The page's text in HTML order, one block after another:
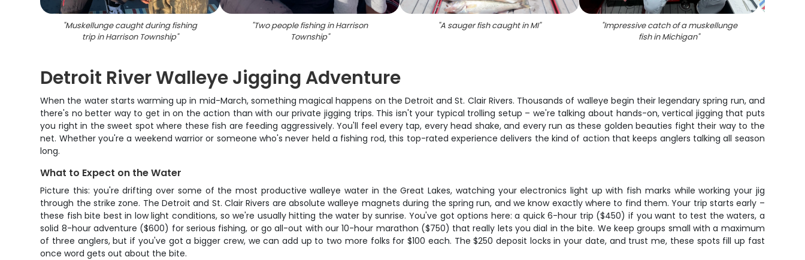
"Muskellunge caught during fishing
trip in Harrison Township"
"Two people fishing in Harrison
Township"
"A sauger fish caught in MI" "Impressive catch of a muskellunge
fish in Michigan"
Detroit River Walleye Jigging Adventure
When the water starts warming up in mid-March, something magical happens on the Detroit and St. Clair Rivers. Thousands of walleye begin their legendary spring run, and
there's no better way to get in on the action than with our private jigging trips. This isn't your typical trolling setup – we're talking about hands-on, vertical jigging that puts
you right in the sweet spot where these fish are feeding aggressively. You'll feel every tap, every head shake, and every run as these golden beauties fight their way to the
net. Whether you're a weekend warrior or someone who's never held a fishing rod, this top-rated experience delivers the kind of action that keeps anglers talking all season
long.
What to Expect on the Water
Picture this: you're drifting over some of the most productive walleye water in the Great Lakes, watching your electronics light up with fish marks while working your jig
through the strike zone. The Detroit and St. Clair Rivers are absolute walleye magnets during the spring run, and we know exactly where to find them. Your trip starts early –
these fish bite best in low light conditions, so we're usually hitting the water by sunrise. You've got options here: a quick 6-hour trip ($450) if you want to test the waters, a
solid 8-hour adventure ($600) for serious fishing, or go all-out with our 10-hour marathon ($750) that really lets you dial in the bite. We keep groups small with a maximum
of three anglers, but if you've got a bigger crew, we can add up to two more folks for $100 each. The $250 deposit locks in your date, and trust me, these spots fill up fast
once word gets out about the bite.